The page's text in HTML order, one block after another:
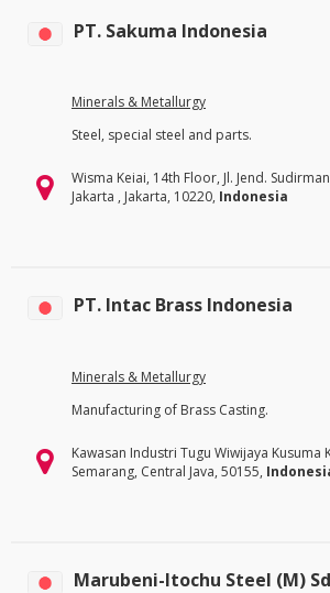
PT. Sakuma Indonesia
Minerals & Metallurgy
Steel, special steel and parts.
Wisma Keiai, 14th Floor, Jl. Jend.
Jakarta , Jakarta, 10220, Indonesia
PT. Intac Brass Indonesia
Minerals & Metallurgy
Manufacturing of Brass Casting.
Kawasan Industri Tugu Wiwijaya Kusuma
Semarang, Central Java, 50155,
Marubeni-Itochu Steel (M)